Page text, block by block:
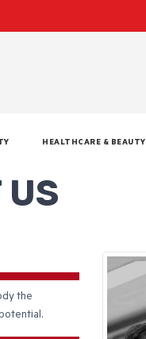
HEALTHCARE & BEAUTY
US
the